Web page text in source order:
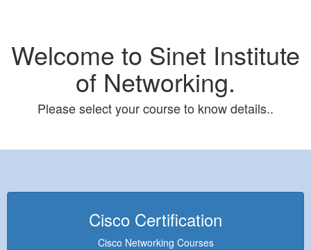
Welcome to Sinet Institute
of Networking.
Please select your course to know details..
Cisco Certification
Cisco Networking Courses